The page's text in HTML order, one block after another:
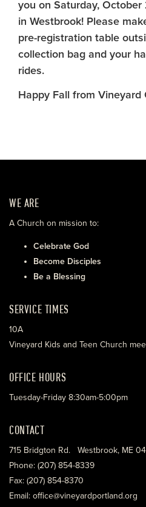
you on Saturday, October
in Westbrook! Please
pre-registration table
collection bag and your
rides.
Happy Fall from Vineyard
WE ARE
A Church on mission to:
Celebrate God
Become Disciples
Be a Blessing
SERVICE TIMES
10A
Vineyard Kids and Teen Church
OFFICE HOURS
Tuesday-Friday 8:30am-5:00pm
CONTACT
715 Bridgton Rd. Westbrook, ME
Phone: (207) 854-8339
Fax: (207) 854-8370
Email: office@vineyardportland.org